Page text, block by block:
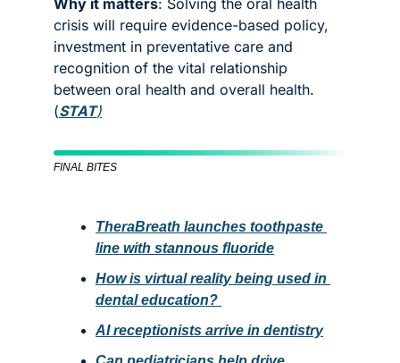
Why it matters: Solving the oral health
crisis will require evidence-based policy,
investment in preventative care and
recognition of the vital relationship
between oral health and overall health.
(STAT)
FINAL BITES
TheraBreath launches toothpaste
line with stannous fluoride
How is virtual reality being used in
dental education?
AI receptionists arrive in dentistry